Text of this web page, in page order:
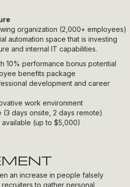
organization (2,000+ employees)
automation space that is investing
and internal IT capabilities.
10% performance bonus potential
benefits package
development and career
work environment
days onsite, 2 days remote)
available (up to $5,000)
an increase in people falsely
to gather personal